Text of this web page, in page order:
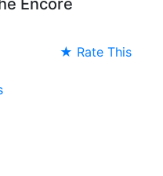
Encore
★ Rate This